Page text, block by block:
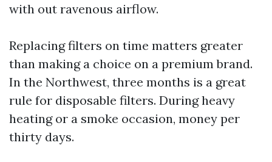
with out ravenous airflow.
Replacing filters on time matters greater
than making a choice on a premium brand.
In the Northwest, three months is a great
rule for disposable filters. During heavy
heating or a smoke occasion, money per
thirty days.